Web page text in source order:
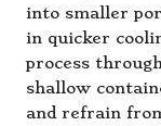
into smaller
in quicker
process
shallow
and refrain